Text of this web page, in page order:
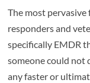
The most
responders and
specifically EMDR
someone could not
any faster or